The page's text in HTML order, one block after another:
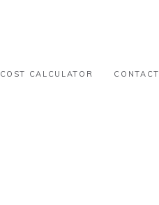
COST CALCULATOR CONTACT